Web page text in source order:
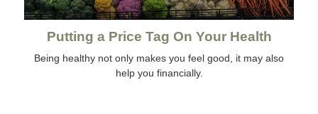
Putting a Price Tag On Your Health
Being healthy not only makes you feel good, it may also
help you financially.